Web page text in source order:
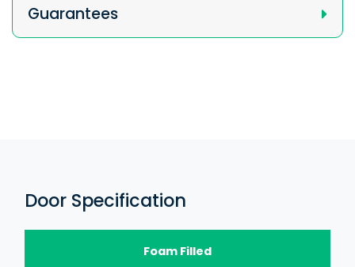
Guarantees
Door Specification
Foam Filled